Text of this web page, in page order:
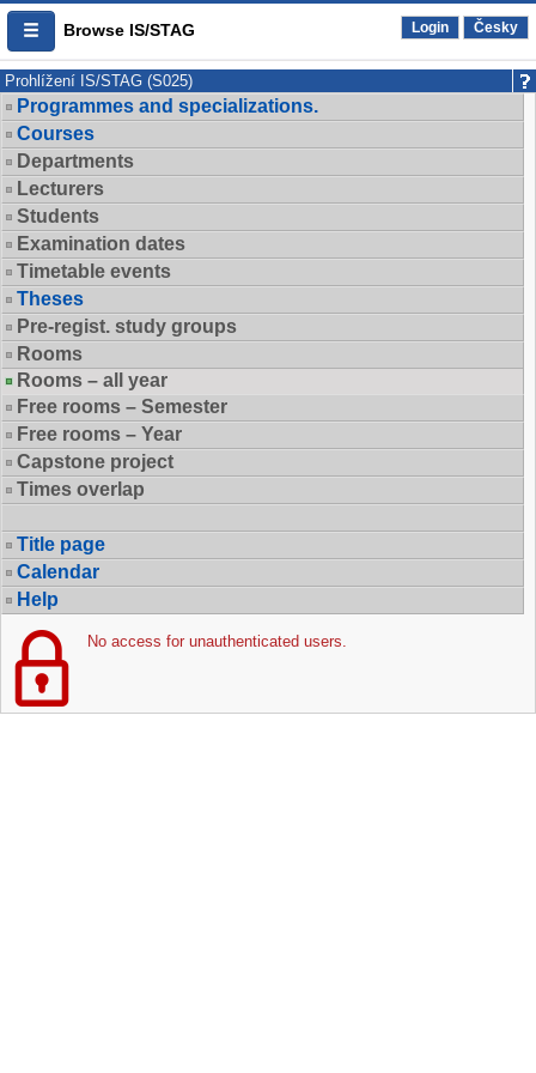
Browse IS/STAG Login Česky
Prohlížení IS/STAG (S025)
Programmes and specializations.
Courses
Departments
Lecturers
Students
Examination dates
Timetable events
Theses
Pre-regist. study groups
Rooms
Rooms – all year
Free rooms – Semester
Free rooms – Year
Capstone project
Times overlap
Title page
Calendar
Help
No access for unauthenticated users.